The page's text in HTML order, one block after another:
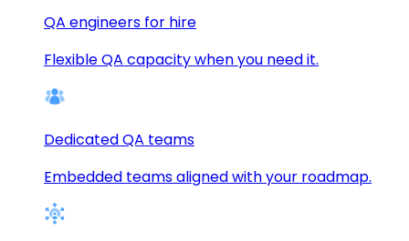
QA engineers for hire
Flexible QA capacity when you need it.
Dedicated QA teams
Embedded teams aligned with your roadmap.